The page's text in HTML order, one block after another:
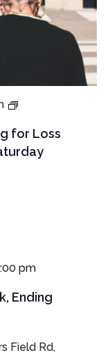
for Loss
Virtual
Meeting
for
Loss
Ending
pm
Field Rd,